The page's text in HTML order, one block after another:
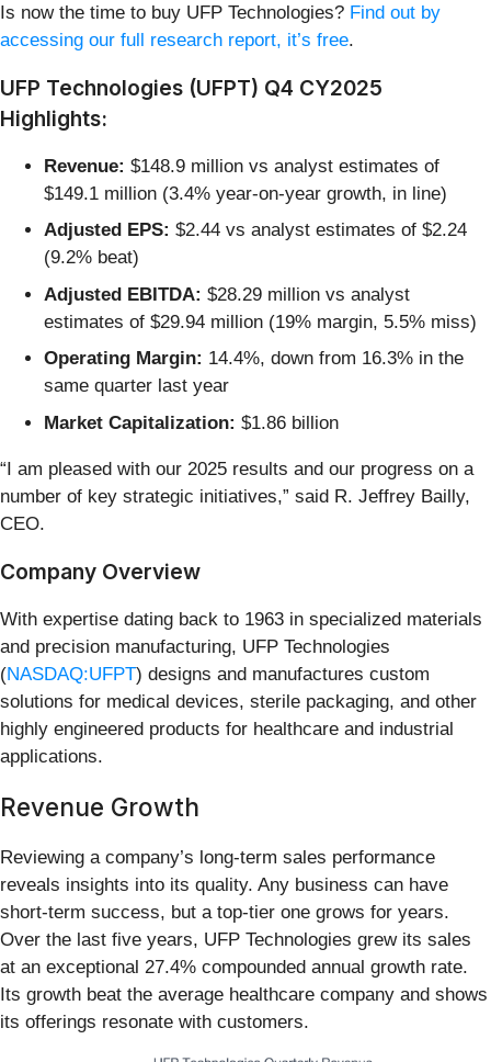
Is now the time to buy UFP Technologies? Find out by
accessing our full research report, it’s free.
UFP Technologies (UFPT) Q4 CY2025
Highlights:
Revenue: $148.9 million vs analyst estimates of
$149.1 million (3.4% year-on-year growth, in line)
Adjusted EPS: $2.44 vs analyst estimates of $2.24
(9.2% beat)
Adjusted EBITDA: $28.29 million vs analyst
estimates of $29.94 million (19% margin, 5.5% miss)
Operating Margin: 14.4%, down from 16.3% in the
same quarter last year
Market Capitalization: $1.86 billion
“I am pleased with our 2025 results and our progress on a
number of key strategic initiatives,” said R. Jeffrey Bailly,
CEO.
Company Overview
With expertise dating back to 1963 in specialized materials
and precision manufacturing, UFP Technologies
(NASDAQ:UFPT) designs and manufactures custom
solutions for medical devices, sterile packaging, and other
highly engineered products for healthcare and industrial
applications.
Revenue Growth
Reviewing a company’s long-term sales performance
reveals insights into its quality. Any business can have
short-term success, but a top-tier one grows for years.
Over the last five years, UFP Technologies grew its sales
at an exceptional 27.4% compounded annual growth rate.
Its growth beat the average healthcare company and shows
its offerings resonate with customers.